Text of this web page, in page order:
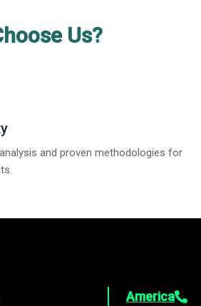
Us?
and proven methodologies for
America